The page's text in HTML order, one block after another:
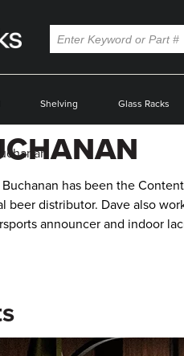
Shelving Glass Racks
Buchanan has been the
beer distributor. Dave also
announcer and indoor